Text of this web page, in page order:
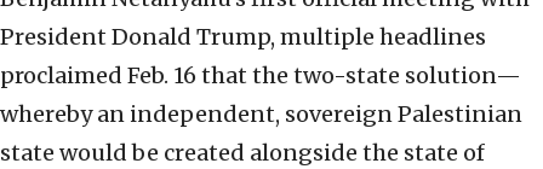
President Donald Trump, multiple headlines
proclaimed Feb. 16 that the two-state solution—
whereby an independent, sovereign Palestinian
state would be created alongside the state of